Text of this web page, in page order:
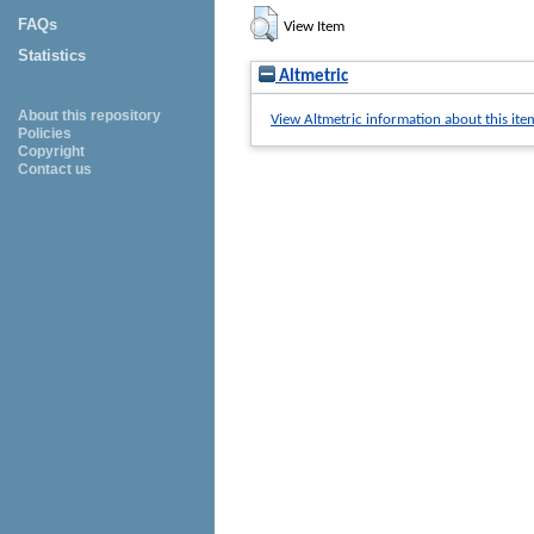
FAQs
Statistics
About this repository
Policies
Copyright
Contact us
View Item
Altmetric
View Altmetric information about this